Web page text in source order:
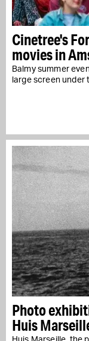
Cinetree's
movies in
Balmy summer
large screen under
Photo
Huis